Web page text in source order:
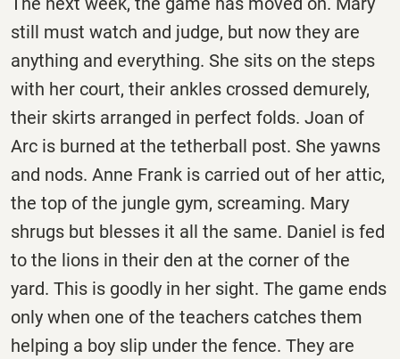
still must watch and judge, but now they are
anything and everything. She sits on the steps
with her court, their ankles crossed demurely,
their skirts arranged in perfect folds. Joan of
Arc is burned at the tetherball post. She yawns
and nods. Anne Frank is carried out of her attic,
the top of the jungle gym, screaming. Mary
shrugs but blesses it all the same. Daniel is fed
to the lions in their den at the corner of the
yard. This is goodly in her sight. The game ends
only when one of the teachers catches them
helping a boy slip under the fence. They are